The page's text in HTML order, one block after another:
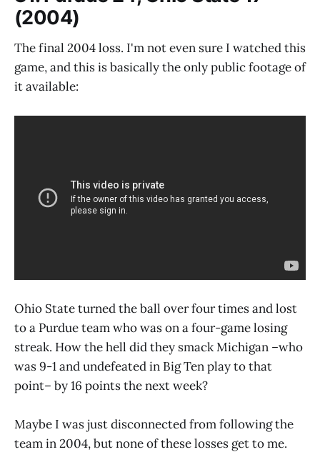
(2004)
The final 2004 loss. I'm not even sure I watched this
game, and this is basically the only public footage of
it available:
Ohio State turned the ball over four times and lost
to a Purdue team who was on a four-game losing
streak. How the hell did they smack Michigan –who
was 9-1 and undefeated in Big Ten play to that
point– by 16 points the next week?
Maybe I was just disconnected from following the
team in 2004, but none of these losses get to me.